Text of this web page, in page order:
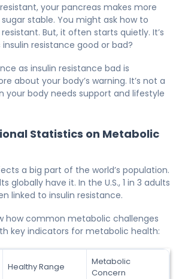
your pancreas makes more
stable. You might ask how to
But, it often starts quietly. It’s
resistance good or bad?
as insulin resistance bad is
about your body’s warning. It’s not a
your body needs support and lifestyle
Statistics on Metabolic
a big part of the world’s population.
globally have it. In the U.S., 1 in 3 adults
linked to insulin resistance.
how common metabolic challenges
key indicators for metabolic health:
Healthy Range
Metabolic
Concern